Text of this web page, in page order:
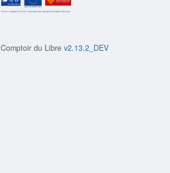
Comptoir du Libre v2.13.2_DEV